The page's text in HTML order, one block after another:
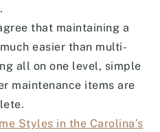
that maintaining a
easier than multi-
all on one level, simple
maintenance items are
Styles in the Carolina’s